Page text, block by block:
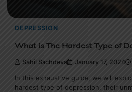
DEPRESSION
What is The Hardest Type of
Sahil Sachdeva January 17, 2024
In this exhaustive guide, we will
hardest type of depression, their